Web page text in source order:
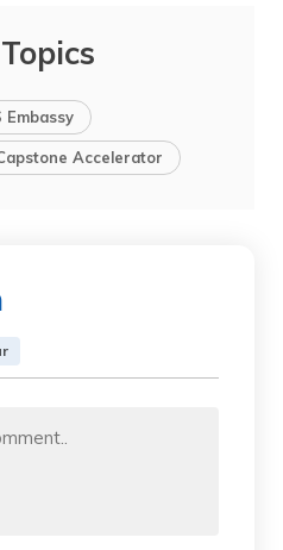
Embassy
Accelerator